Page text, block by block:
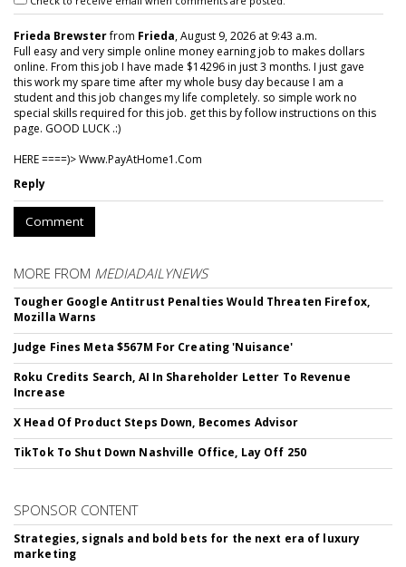
Frieda Brewsterfrom Frieda, August 9, 2026 at 9:43 a.m.
Full easy and very simple online money earning job to makes dollars
online. From this job I have made $14296 in just 3 months. I just gave
this work my spare time after my whole busy day because I am a
student and this job changes my life completely. so simple work no
special skills required for this job. get this by follow instructions on this
page. GOOD LUCK .:)
HERE ====)> W­w­w­.­P­a­y­A­t­H­o­m­e­1­.­C­o­m
Reply
Comment
MORE FROM MEDIADAILYNEWS
Tougher Google Antitrust Penalties Would Threaten Firefox,
Mozilla Warns
Judge Fines Meta $567M For Creating 'Nuisance'
Roku Credits Search, AI In Shareholder Letter To Revenue
Increase
X Head Of Product Steps Down, Becomes Advisor
TikTok To Shut Down Nashville Office, Lay Off 250
SPONSOR CONTENT
Strategies, signals and bold bets for the next era of luxury
marketing